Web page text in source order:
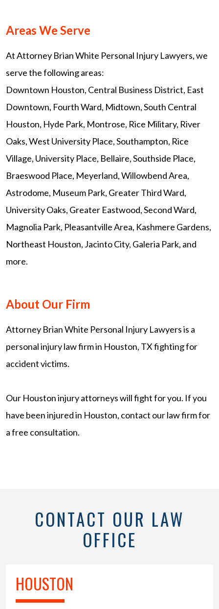
Areas We Serve
At Attorney Brian White Personal Injury Lawyers, we
serve the following areas:
Downtown Houston, Central Business District, East
Downtown, Fourth Ward, Midtown, South Central
Houston, Hyde Park, Montrose, Rice Military, River
Oaks, West University Place, Southampton, Rice
Village, University Place, Bellaire, Southside Place,
Braeswood Place, Meyerland, Willowbend Area,
Astrodome, Museum Park, Greater Third Ward,
University Oaks, Greater Eastwood, Second Ward,
Magnolia Park, Pleasantville Area, Kashmere Gardens,
Northeast Houston, Jacinto City, Galeria Park, and
more.
About Our Firm
Attorney Brian White Personal Injury Lawyers is a
personal injury law firm in Houston, TX fighting for
accident victims.
Our Houston injury attorneys will fight for you. If you
have been injured in Houston, contact our law firm for
a free consultation.
CONTACT OUR LAW
OFFICE
HOUSTON